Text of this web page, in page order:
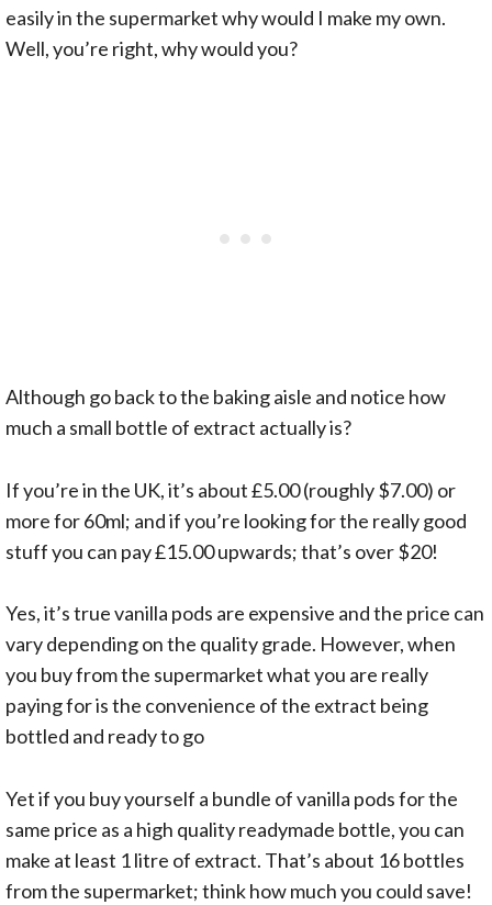
easily in the supermarket why would I make my own.
Well, you’re right, why would you?
Although go back to the baking aisle and notice how
much a small bottle of extract actually is?
If you’re in the UK, it’s about £5.00 (roughly $7.00) or
more for 60ml; and if you’re looking for the really good
stuff you can pay £15.00 upwards; that’s over $20!
Yes, it’s true vanilla pods are expensive and the price can
vary depending on the quality grade. However, when
you buy from the supermarket what you are really
paying for is the convenience of the extract being
bottled and ready to go
Yet if you buy yourself a bundle of vanilla pods for the
same price as a high quality readymade bottle, you can
make at least 1 litre of extract. That’s about 16 bottles
from the supermarket; think how much you could save!